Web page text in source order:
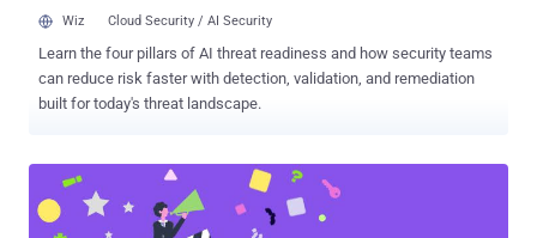
Wiz Cloud Security / AI Security
Learn the four pillars of AI threat readiness and how security teams
can reduce risk faster with detection, validation, and remediation
built for today's threat landscape.